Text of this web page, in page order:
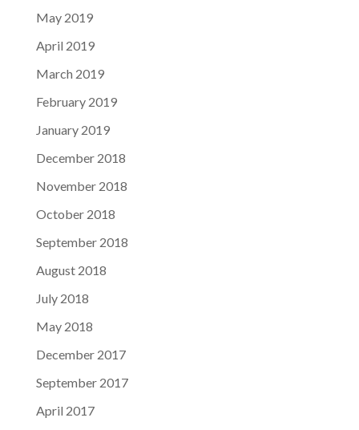
May 2019
April 2019
March 2019
February 2019
January 2019
December 2018
November 2018
October 2018
September 2018
August 2018
July 2018
May 2018
December 2017
September 2017
April 2017